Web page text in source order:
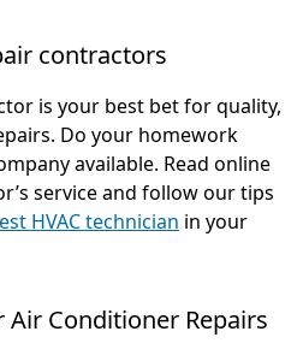
contractors
is your best bet for quality,
Do your homework
available. Read online
service and follow our tips
HVAC technician in your
Conditioner Repairs